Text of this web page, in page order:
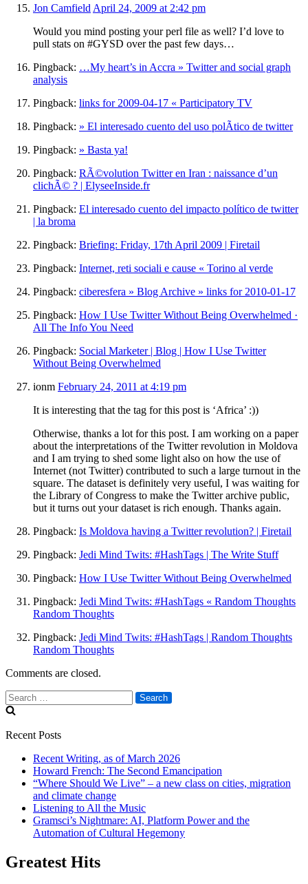
Jon Camfield April 24, 2009 at 2:42 pm
Would you mind posting your perl file as well? I’d love to
pull stats on #GYSD over the past few days…
Pingback: …My heart’s in Accra » Twitter and social graph
analysis
Pingback: links for 2009-04-17 « Participatory TV
Pingback: » El interesado cuento del uso polÃ­tico de twitter
Pingback: » Basta ya!
Pingback: RÃ©volution Twitter en Iran : naissance d’un
clichÃ© ? | ElyseeInside.fr
Pingback: El interesado cuento del impacto político de twitter
| la broma
Pingback: Briefing: Friday, 17th April 2009 | Firetail
Pingback: Internet, reti sociali e cause « Torino al verde
Pingback: ciberesfera » Blog Archive » links for 2010-01-17
Pingback: How I Use Twitter Without Being Overwhelmed ·
All The Info You Need
Pingback: Social Marketer | Blog | How I Use Twitter
Without Being Overwhelmed
ionm February 24, 2011 at 4:19 pm
It is interesting that the tag for this post is ‘Africa’ :))
Otherwise, thanks a lot for this post. I am working on a paper
about the interpretations of the Twitter revolution in Moldova
and I am trying to shed some light also on how the use of
Internet (not Twitter) contributed to such a large turnout in the
square. The dataset is definitely very useful, I was waiting for
the Library of Congress to make the Twitter archive public,
but it turns out your dataset is rich enough. Thanks again.
Pingback: Is Moldova having a Twitter revolution? | Firetail
Pingback: Jedi Mind Twits: #HashTags | The Write Stuff
Pingback: How I Use Twitter Without Being Overwhelmed
Pingback: Jedi Mind Twits: #HashTags « Random Thoughts
Random Thoughts
Pingback: Jedi Mind Twits: #HashTags | Random Thoughts
Random Thoughts
Comments are closed.
Search
for:
Recent Posts
Recent Writing, as of March 2026
Howard French: The Second Emancipation
“Where Should We Live” – a new class on cities, migration
and climate change
Listening to All the Music
Gramsci’s Nightmare: AI, Platform Power and the
Automation of Cultural Hegemony
Greatest Hits